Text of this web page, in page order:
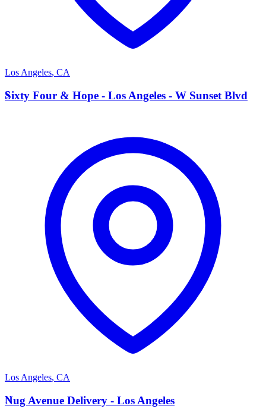
Los Angeles, CA
S
Sixty Four & Hope - Los Angeles - W Sunset Blvd
Los Angeles, CA
N
Nug Avenue Delivery - Los Angeles